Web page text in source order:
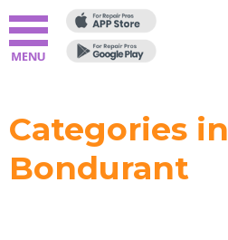
Categories in
Bondurant